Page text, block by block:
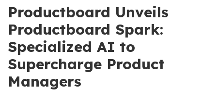
Productboard Unveils
Productboard Spark:
Specialized AI to
Supercharge Product
Managers